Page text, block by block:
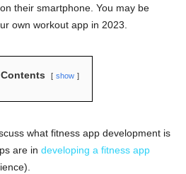
their smartphone. You may be
own workout app in 2023.
show
what fitness app development is
are in developing a fitness app